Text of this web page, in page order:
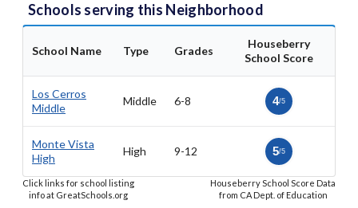
Schools serving this Neighborhood
School Name Type Grades
Houseberry
School Score
Los Cerros
Middle
Middle 6-8 4/5
Monte Vista
High
High 9-12 5/5
Click links for school listing
info at GreatSchools.org
Houseberry School Score Data
from CA Dept. of Education